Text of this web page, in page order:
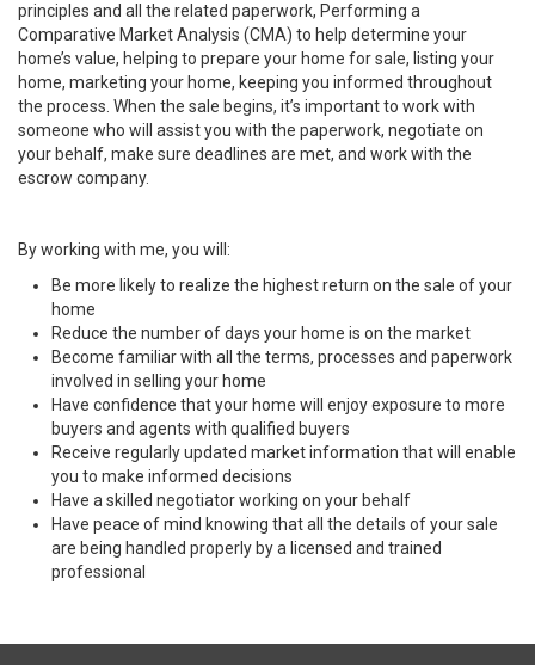
principles and all the related paperwork, Performing a
Comparative Market Analysis (CMA) to help determine your
home’s value, helping to prepare your home for sale, listing your
home, marketing your home, keeping you informed throughout
the process. When the sale begins, it’s important to work with
someone who will assist you with the paperwork, negotiate on
your behalf, make sure deadlines are met, and work with the
escrow company.
By working with me, you will:
Be more likely to realize the highest return on the sale of your
home
Reduce the number of days your home is on the market
Become familiar with all the terms, processes and paperwork
involved in selling your home
Have confidence that your home will enjoy exposure to more
buyers and agents with qualified buyers
Receive regularly updated market information that will enable
you to make informed decisions
Have a skilled negotiator working on your behalf
Have peace of mind knowing that all the details of your sale
are being handled properly by a licensed and trained
professional